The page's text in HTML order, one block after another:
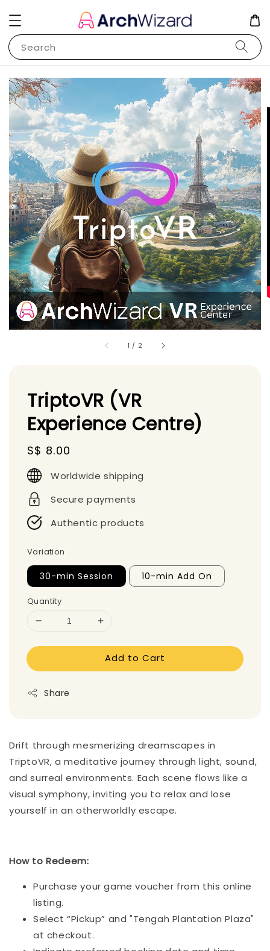
Search
1 / 2
TriptoVR (VR
Experience Centre)
Regular
price
S$ 8.00
Worldwide shipping
Secure payments
Authentic products
Variation
30-min Session 10-min Add On
Quantity
Add to Cart
Share
Drift through mesmerizing dreamscapes in
TriptoVR, a meditative journey through light, sound,
and surreal environments. Each scene flows like a
visual symphony, inviting you to relax and lose
yourself in an otherworldly escape.
How to Redeem:
Purchase your game voucher from this online
listing.
Select “Pickup” and "Tengah Plantation Plaza"
at checkout.